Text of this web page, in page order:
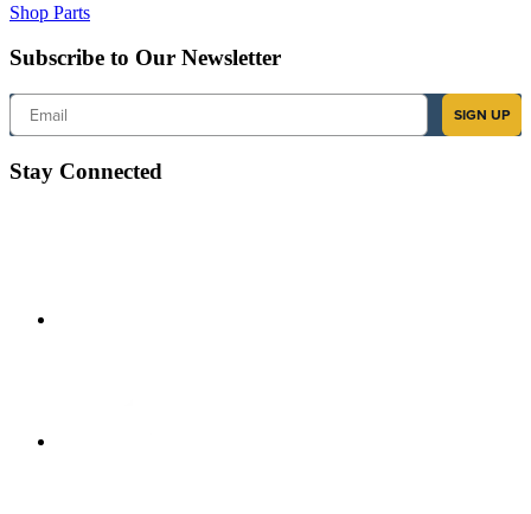
Shop Parts
Subscribe to Our Newsletter
Email
SIGN UP
Stay Connected